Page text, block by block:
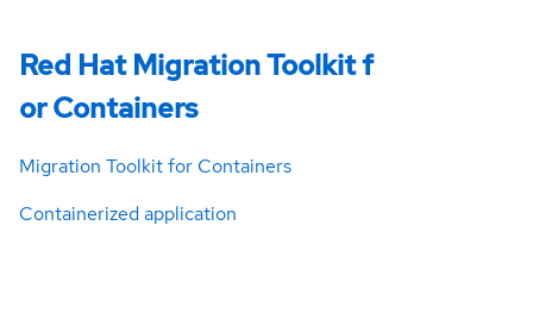
Red Hat Migration Toolkit f
or Containers
Migration Toolkit for Containers
Containerized application